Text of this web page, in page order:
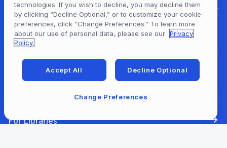
For Content Providers
For Developers
For Libraries
technologies. If you wish to decline, you may decline them
by clicking “Decline Optional,” or to customize your cookie
preferences, click “Change Preferences.” To learn more
about our use of personal data, please see our Privacy
Policy.
Accept All Decline Optional
Change Preferences